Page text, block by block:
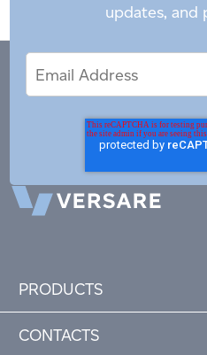
updates, and
Address
PRODUCTS
CONTACTS